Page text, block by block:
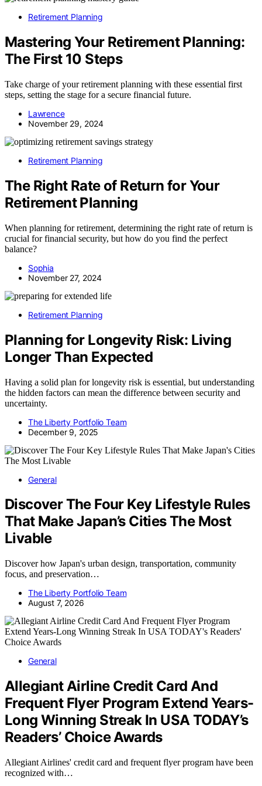
Retirement Planning
Mastering Your Retirement Planning:
The First 10 Steps
Take charge of your retirement planning with these essential first
steps, setting the stage for a secure financial future.
Lawrence
November 29, 2024
Retirement Planning
The Right Rate of Return for Your
Retirement Planning
When planning for retirement, determining the right rate of return is
crucial for financial security, but how do you find the perfect
balance?
Sophia
November 27, 2024
Retirement Planning
Planning for Longevity Risk: Living
Longer Than Expected
Having a solid plan for longevity risk is essential, but understanding
the hidden factors can mean the difference between security and
uncertainty.
The Liberty Portfolio Team
December 9, 2025
General
Discover The Four Key Lifestyle Rules
That Make Japan’s Cities The Most
Livable
Discover how Japan's urban design, transportation, community
focus, and preservation…
The Liberty Portfolio Team
August 7, 2026
General
Allegiant Airline Credit Card And
Frequent Flyer Program Extend Years-
Long Winning Streak In USA TODAY’s
Readers’ Choice Awards
Allegiant Airlines' credit card and frequent flyer program have been
recognized with…